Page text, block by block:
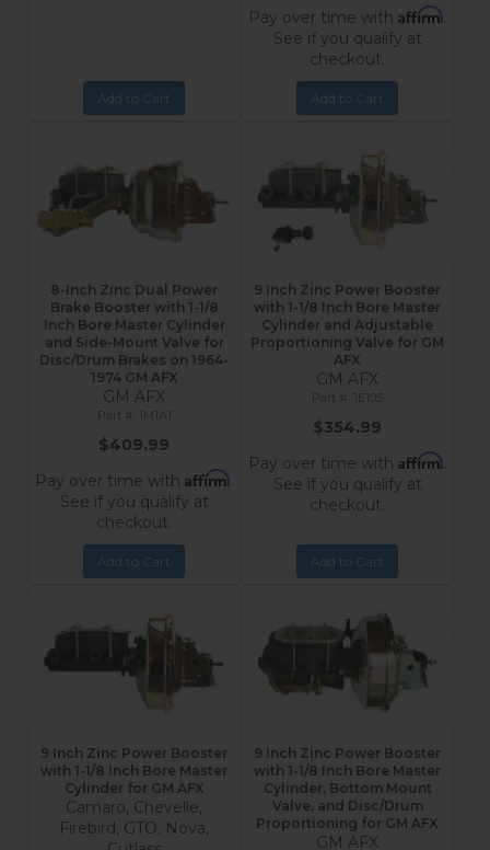
Add to Cart
Pay over time with Affirm.
See if you qualify at
checkout.
Add to Cart
8-Inch Zinc Dual Power
Brake Booster with 1-1/8
Inch Bore Master Cylinder
and Side-Mount Valve for
Disc/Drum Brakes on 1964-
1974 GM AFX
GM AFX
1M1A1
$409.99
Pay over time with Affirm.
See if you qualify at
checkout.
Add to Cart
9 Inch Zinc Power Booster
with 1-1/8 Inch Bore Master
Cylinder and Adjustable
Proportioning Valve for GM
AFX
GM AFX
1E105
$354.99
Pay over time with Affirm.
See if you qualify at
checkout.
Add to Cart
9 Inch Zinc Power Booster
with 1-1/8 Inch Bore Master
Cylinder for GM AFX
Camaro, Chevelle,
Firebird, GTO, Nova,
9 Inch Zinc Power Booster
with 1-1/8 Inch Bore Master
Cylinder, Bottom Mount
Valve, and Disc/Drum
Proportioning for GM AFX
GM AFX